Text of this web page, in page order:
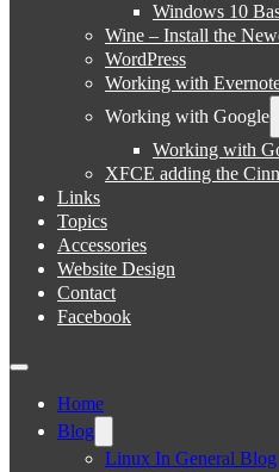
Windows 10
Wine – Install the
WordPress
Working with
Working with Google
Working with
XFCE adding the
Links
Topics
Accessories
Website Design
Contact
Facebook
Home
Blog
Linux In General Blog